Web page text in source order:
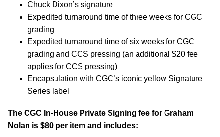
Chuck Dixon’s signature
Expedited turnaround time of three weeks for CGC
grading
Expedited turnaround time of six weeks for CGC
grading and CCS pressing (an additional $20 fee
applies for CCS pressing)
Encapsulation with CGC’s iconic yellow Signature
Series label
The CGC In-House Private Signing fee for Graham
Nolan is $80 per item and includes: